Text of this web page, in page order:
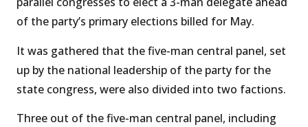
of the party’s primary elections billed for May.
It was gathered that the five-man central panel, set
up by the national leadership of the party for the
state congress, were also divided into two factions.
Three out of the five-man central panel, including